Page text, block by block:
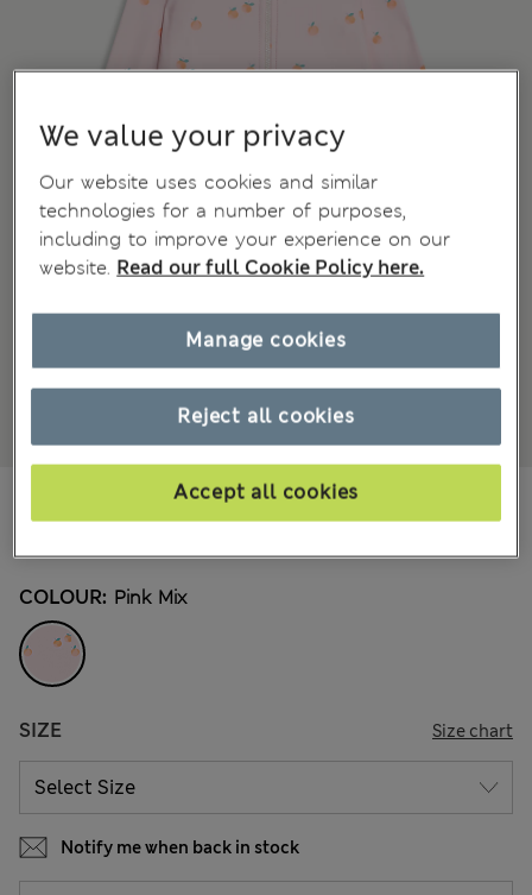
COLOUR: Pink Mix
SIZE Size chart
Notify me when back in stock
We value your privacy
Our website uses cookies and similar
technologies for a number of purposes,
including to improve your experience on our
website. Read our full Cookie Policy here.
Reject all cookies
Accept all cookies
Manage cookies